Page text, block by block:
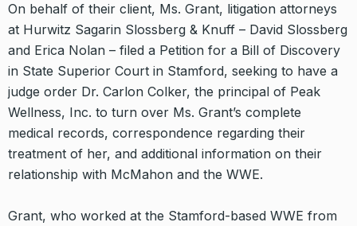
On behalf of their client, Ms. Grant, litigation attorneys
at Hurwitz Sagarin Slossberg & Knuff – David Slossberg
and Erica Nolan – filed a Petition for a Bill of Discovery
in State Superior Court in Stamford, seeking to have a
judge order Dr. Carlon Colker, the principal of Peak
Wellness, Inc. to turn over Ms. Grant’s complete
medical records, correspondence regarding their
treatment of her, and additional information on their
relationship with McMahon and the WWE.
Grant, who worked at the Stamford-based WWE from